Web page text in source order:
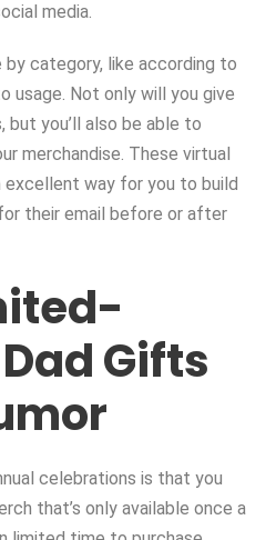
media.
by category, like according to
usage. Not only will you give
you’ll also be able to
merchandise. These virtual
excellent way for you to build
their email before or after
Gifts
celebrations is that you
that’s only available once a